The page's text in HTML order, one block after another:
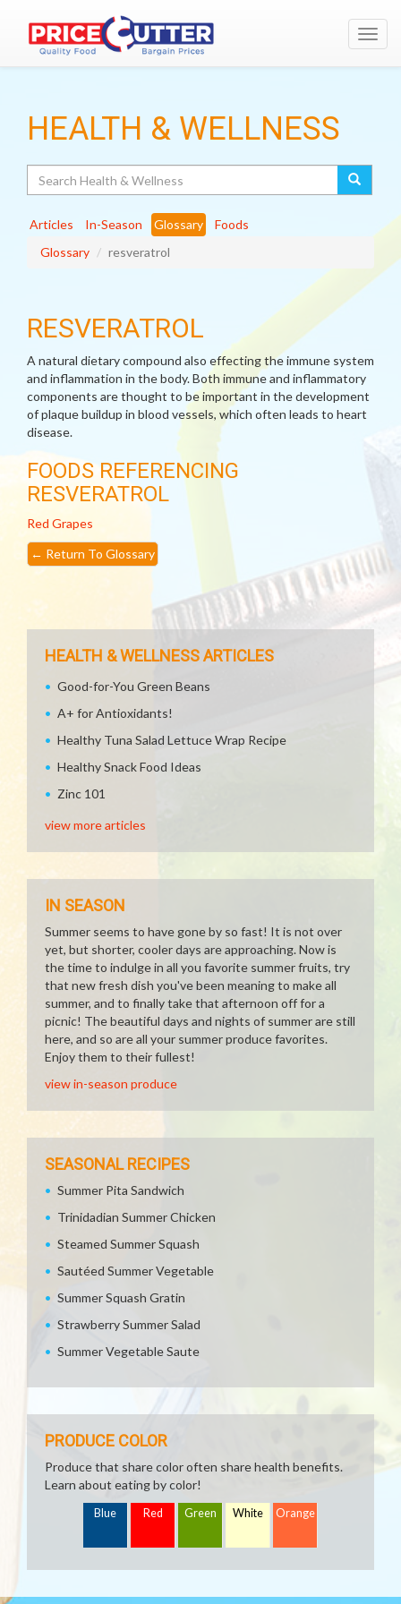
HEALTH & WELLNESS
Articles In-Season Glossary
Foods
Glossary
resveratrol
RESVERATROL
A natural dietary compound also effecting the immune system
and inflammation in the body. Both immune and inflammatory
components are thought to be important in the development
of plaque buildup in blood vessels, which often leads to heart
disease.
FOODS REFERENCING
RESVERATROL
Red Grapes
← Return To Glossary
HEALTH & WELLNESS ARTICLES
Good-for-You Green Beans
A+ for Antioxidants!
Healthy Tuna Salad Lettuce Wrap Recipe
Healthy Snack Food Ideas
Zinc 101
view more articles
IN SEASON
Summer seems to have gone by so fast! It is not over
yet, but shorter, cooler days are approaching. Now is
the time to indulge in all you favorite summer fruits, try
that new fresh dish you've been meaning to make all
summer, and to finally take that afternoon off for a
picnic! The beautiful days and nights of summer are still
here, and so are all your summer produce favorites.
Enjoy them to their fullest!
view in-season produce
SEASONAL RECIPES
Summer Pita Sandwich
Trinidadian Summer Chicken
Steamed Summer Squash
Sautéed Summer Vegetable
Summer Squash Gratin
Strawberry Summer Salad
Summer Vegetable Saute
PRODUCE COLOR
Produce that share color often share health benefits.
Learn about eating by color!
Blue Red Green White Orange